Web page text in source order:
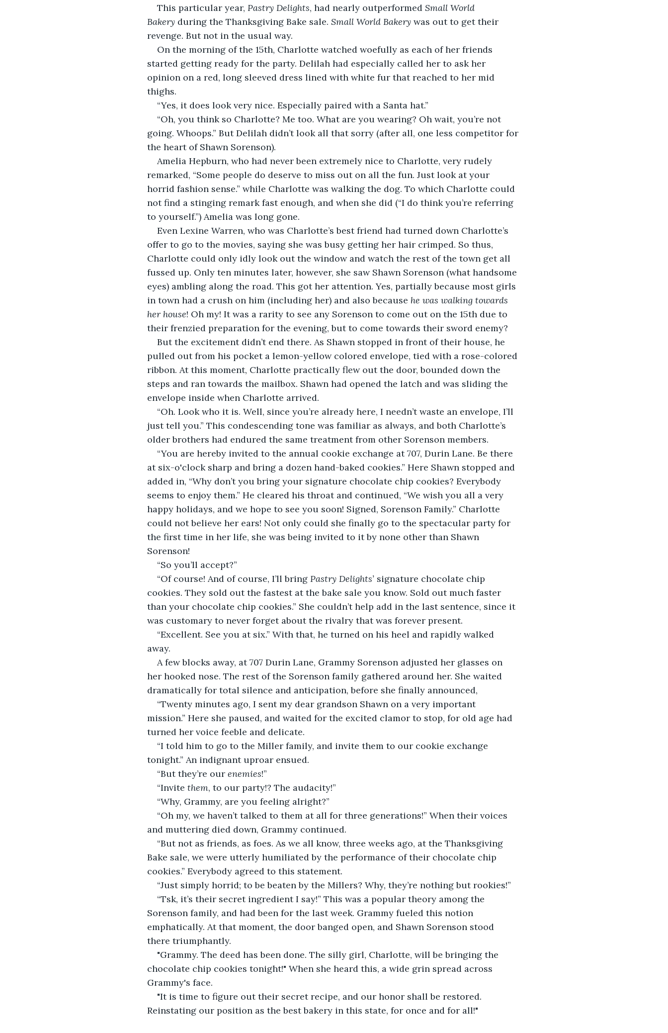
This particular year, Pastry Delights, had nearly outperformed Small World
Bakery during the Thanksgiving Bake sale. Small World Bakery was out to get their
revenge. But not in the usual way.
On the morning of the 15th, Charlotte watched woefully as each of her friends
started getting ready for the party. Delilah had especially called her to ask her
opinion on a red, long sleeved dress lined with white fur that reached to her mid
thighs.
“Yes, it does look very nice. Especially paired with a Santa hat.”
“Oh, you think so Charlotte? Me too. What are you wearing? Oh wait, you’re not
going. Whoops.” But Delilah didn’t look all that sorry (after all, one less competitor for
the heart of Shawn Sorenson).
Amelia Hepburn, who had never been extremely nice to Charlotte, very rudely
remarked, “Some people do deserve to miss out on all the fun. Just look at your
horrid fashion sense.” while Charlotte was walking the dog. To which Charlotte could
not find a stinging remark fast enough, and when she did (“I do think you’re referring
to yourself.”) Amelia was long gone.
Even Lexine Warren, who was Charlotte’s best friend had turned down Charlotte’s
offer to go to the movies, saying she was busy getting her hair crimped. So thus,
Charlotte could only idly look out the window and watch the rest of the town get all
fussed up. Only ten minutes later, however, she saw Shawn Sorenson (what handsome
eyes) ambling along the road. This got her attention. Yes, partially because most girls
in town had a crush on him (including her) and also because he was walking towards
her house! Oh my! It was a rarity to see any Sorenson to come out on the 15th due to
their frenzied preparation for the evening, but to come towards their sword enemy?
But the excitement didn’t end there. As Shawn stopped in front of their house, he
pulled out from his pocket a lemon-yellow colored envelope, tied with a rose-colored
ribbon. At this moment, Charlotte practically flew out the door, bounded down the
steps and ran towards the mailbox. Shawn had opened the latch and was sliding the
envelope inside when Charlotte arrived.
“Oh. Look who it is. Well, since you’re already here, I needn’t waste an envelope, I’ll
just tell you.” This condescending tone was familiar as always, and both Charlotte’s
older brothers had endured the same treatment from other Sorenson members.
“You are hereby invited to the annual cookie exchange at 707, Durin Lane. Be there
at six-o'clock sharp and bring a dozen hand-baked cookies.” Here Shawn stopped and
added in, “Why don’t you bring your signature chocolate chip cookies? Everybody
seems to enjoy them.” He cleared his throat and continued, “We wish you all a very
happy holidays, and we hope to see you soon! Signed, Sorenson Family.” Charlotte
could not believe her ears! Not only could she finally go to the spectacular party for
the first time in her life, she was being invited to it by none other than Shawn
Sorenson!
“So you’ll accept?”
“Of course! And of course, I’ll bring Pastry Delights’ signature chocolate chip
cookies. They sold out the fastest at the bake sale you know. Sold out much faster
than your chocolate chip cookies.” She couldn’t help add in the last sentence, since it
was customary to never forget about the rivalry that was forever present.
“Excellent. See you at six.” With that, he turned on his heel and rapidly walked
away.
A few blocks away, at 707 Durin Lane, Grammy Sorenson adjusted her glasses on
her hooked nose. The rest of the Sorenson family gathered around her. She waited
dramatically for total silence and anticipation, before she finally announced,
“Twenty minutes ago, I sent my dear grandson Shawn on a very important
mission.” Here she paused, and waited for the excited clamor to stop, for old age had
turned her voice feeble and delicate.
“I told him to go to the Miller family, and invite them to our cookie exchange
tonight.” An indignant uproar ensued.
“But they’re our enemies!”
“Invite them, to our party!? The audacity!”
“Why, Grammy, are you feeling alright?”
“Oh my, we haven’t talked to them at all for three generations!” When their voices
and muttering died down, Grammy continued.
“But not as friends, as foes. As we all know, three weeks ago, at the Thanksgiving
Bake sale, we were utterly humiliated by the performance of their chocolate chip
cookies.” Everybody agreed to this statement.
“Just simply horrid; to be beaten by the Millers? Why, they’re nothing but rookies!”
“Tsk, it’s their secret ingredient I say!” This was a popular theory among the
Sorenson family, and had been for the last week. Grammy fueled this notion
emphatically. At that moment, the door banged open, and Shawn Sorenson stood
there triumphantly.
"Grammy. The deed has been done. The silly girl, Charlotte, will be bringing the
chocolate chip cookies tonight!" When she heard this, a wide grin spread across
Grammy's face.
"It is time to figure out their secret recipe, and our honor shall be restored.
Reinstating our position as the best bakery in this state, for once and for all!"